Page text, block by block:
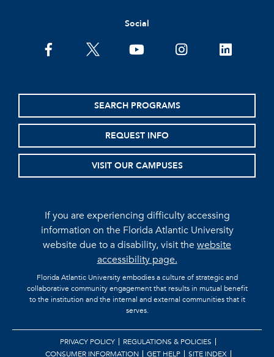
Social
facebooktwitter youtubeinstagramlinkedin
SEARCH PROGRAMS
REQUEST INFO
VISIT OUR CAMPUSES
If you are experiencing difficulty accessing
information on the Florida Atlantic University
website due to a disability, visit thewebsite
accessibility page.
Florida Atlantic University embodies a culture of strategic and
collaborative community engagement that results in mutual benefit
to the institution and the internal and external communities that it
serves.
PRIVACY POLICY
REGULATIONS & POLICIES
CONSUMER INFORMATION
GET HELP SITE INDEX